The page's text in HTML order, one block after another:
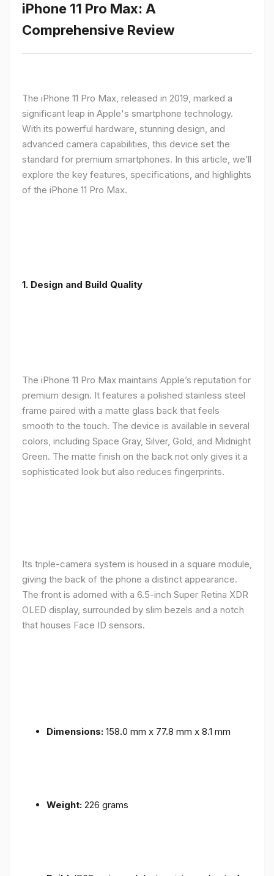
iPhone 11 Pro Max: A
Comprehensive Review
The iPhone 11 Pro Max, released in 2019, marked a
significant leap in Apple's smartphone technology.
With its powerful hardware, stunning design, and
advanced camera capabilities, this device set the
standard for premium smartphones. In this article, we’ll
explore the key features, specifications, and highlights
of the iPhone 11 Pro Max.
1. Design and Build Quality
The iPhone 11 Pro Max maintains Apple’s reputation for
premium design. It features a polished stainless steel
frame paired with a matte glass back that feels
smooth to the touch. The device is available in several
colors, including Space Gray, Silver, Gold, and Midnight
Green. The matte finish on the back not only gives it a
sophisticated look but also reduces fingerprints.
Its triple-camera system is housed in a square module,
giving the back of the phone a distinct appearance.
The front is adorned with a 6.5-inch Super Retina XDR
OLED display, surrounded by slim bezels and a notch
that houses Face ID sensors.
Dimensions: 158.0 mm x 77.8 mm x 8.1 mm
Weight: 226 grams